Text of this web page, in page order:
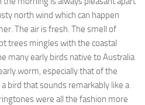
north wind which can happen
The air is fresh. The smell of
trees mingles with the coastal
many early birds native to Australia
worm, especially that of the
bird that sounds remarkably like a
were all the fashion more